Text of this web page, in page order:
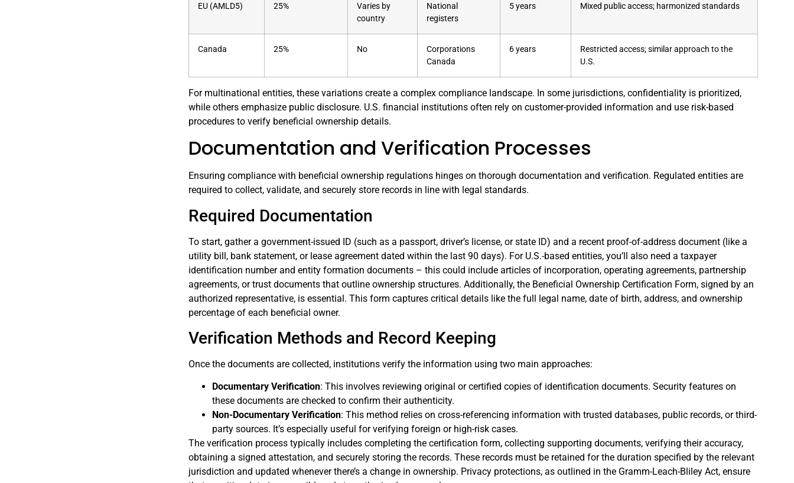
EU (AMLD5) 25%
Varies by
country
National
registers
5 years Mixed public access; harmonized standards
Canada 25% No
Corporations
Canada
6 years
Restricted access; similar approach to the
U.S.
For multinational entities, these variations create a complex compliance landscape. In some jurisdictions, confidentiality is prioritized,
while others emphasize public disclosure. U.S. financial institutions often rely on customer-provided information and use risk-based
procedures to verify beneficial ownership details.
Documentation and Verification Processes
Ensuring compliance with beneficial ownership regulations hinges on thorough documentation and verification. Regulated entities are
required to collect, validate, and securely store records in line with legal standards.
Required Documentation
To start, gather a government-issued ID (such as a passport, driver’s license, or state ID) and a recent proof-of-address document (like a
utility bill, bank statement, or lease agreement dated within the last 90 days). For U.S.-based entities, you’ll also need a taxpayer
identification number and entity formation documents – this could include articles of incorporation, operating agreements, partnership
agreements, or trust documents that outline ownership structures. Additionally, the Beneficial Ownership Certification Form, signed by an
authorized representative, is essential. This form captures critical details like the full legal name, date of birth, address, and ownership
percentage of each beneficial owner.
Verification Methods and Record Keeping
Once the documents are collected, institutions verify the information using two main approaches:
Documentary Verification: This involves reviewing original or certified copies of identification documents. Security features on
these documents are checked to confirm their authenticity.
Non-Documentary Verification: This method relies on cross-referencing information with trusted databases, public records, or third-
party sources. It’s especially useful for verifying foreign or high-risk cases.
The verification process typically includes completing the certification form, collecting supporting documents, verifying their accuracy,
obtaining a signed attestation, and securely storing the records. These records must be retained for the duration specified by the relevant
jurisdiction and updated whenever there’s a change in ownership. Privacy protections, as outlined in the Gramm-Leach-Bliley Act, ensure